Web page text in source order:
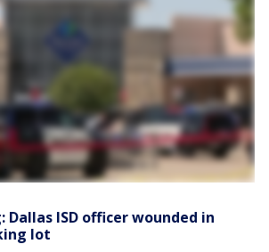
Dallas ISD officer wounded in
lot